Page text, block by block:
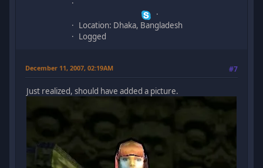
Location: Dhaka, Bangladesh
Logged
December 11, 2007, 02:19AM #7
Just realized, should have added a picture.